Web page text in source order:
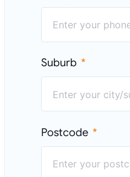
Suburb
Postcode